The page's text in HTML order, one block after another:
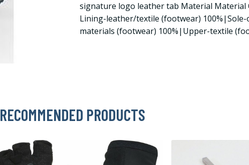
signature logo leather tab Material Material
Lining-leather/textile (footwear)
materials (footwear) 100%|Upper-textile
RECOMMENDED PRODUCTS